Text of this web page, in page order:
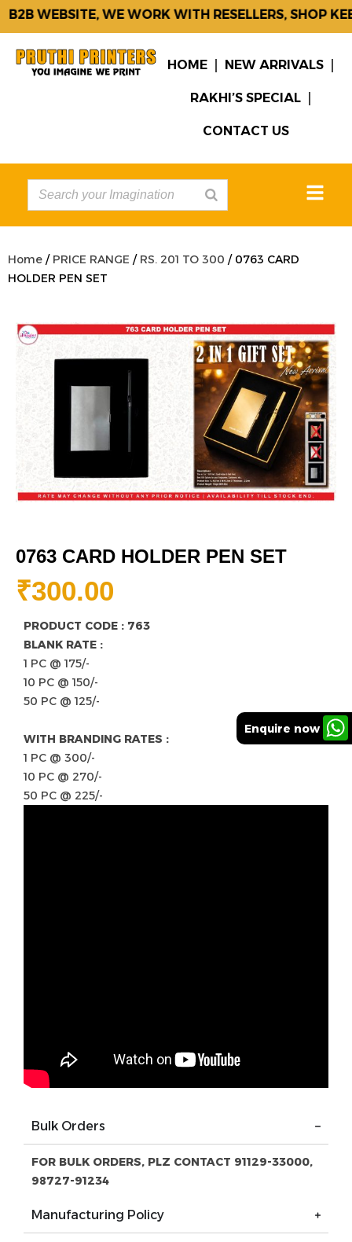
WEBSITE, WE WORK WITH RESELLERS, SHOP
HOME NEW ARRIVALS
RAKHI’S SPECIAL
CONTACT US
Home / PRICE RANGE / RS. 201 TO 300 / 0763 CARD
HOLDER PEN SET
0763 CARD HOLDER PEN SET
₹300.00
PRODUCT CODE : 763
BLANK RATE :
1 PC @ 175/-
10 PC @ 150/-
50 PC @ 125/-
WITH BRANDING RATES :
1 PC @ 300/-
10 PC @ 270/-
50 PC @ 225/-
Enquire now
Bulk Orders
FOR BULK ORDERS, PLZ CONTACT 91129-33000,
98727-91234
Manufacturing Policy